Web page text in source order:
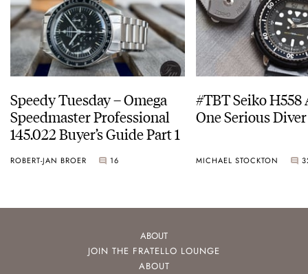
Speedy Tuesday – Omega
Speedmaster Professional
145.022 Buyer’s Guide Part 1
ROBERT-JAN BROER 16
#TBT Seiko H558
One Serious Diver
MICHAEL STOCKTON
ABOUT
JOIN THE FRATELLO LOUNGE
ABOUT